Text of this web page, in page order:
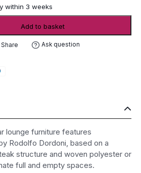
within 3 weeks
Add to basket
Share Ask question
lounge furniture features
Rodolfo Dordoni, based on a
structure and woven polyester or
full and empty spaces.